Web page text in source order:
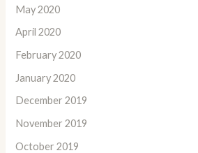
May 2020
April 2020
February 2020
January 2020
December 2019
November 2019
October 2019